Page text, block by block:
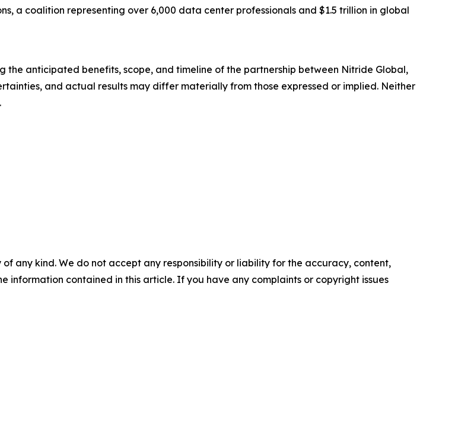
a coalition representing over 6,000 data center professionals and $1.5 trillion in global
anticipated benefits, scope, and timeline of the partnership between Nitride Global,
and actual results may differ materially from those expressed or implied. Neither
any kind. We do not accept any responsibility or liability for the accuracy, content,
information contained in this article. If you have any complaints or copyright issues